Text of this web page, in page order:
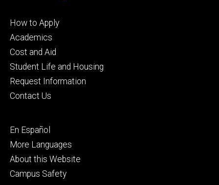
Footer
primary
How to Apply
Academics
Cost and Aid
Student Life and Housing
Request Information
Contact Us
Footer
secondary
En Español
More Languages
About this Website
Campus Safety